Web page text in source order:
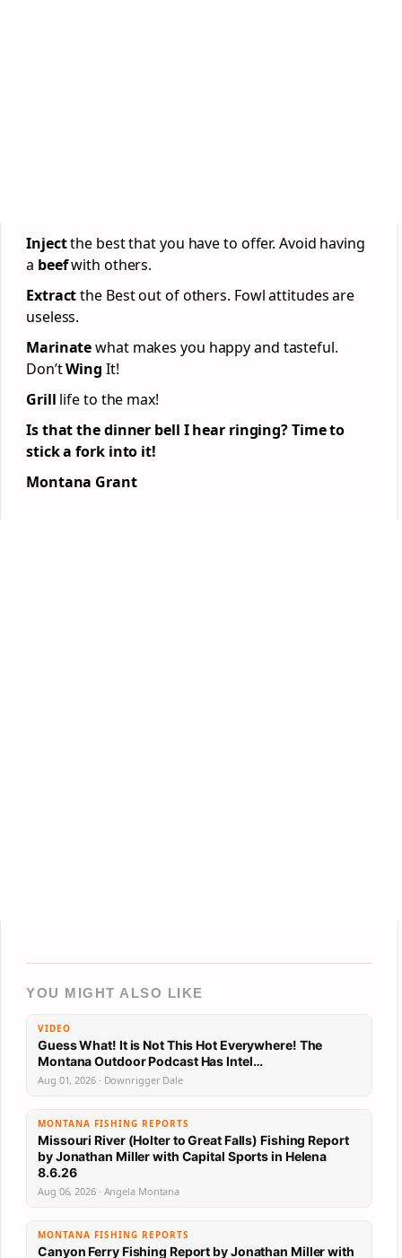
Injectthe best that you have to offer. Avoid having
a beefwith others.
Extractthe Best out of others. Fowl attitudes are
useless.
Marinatewhat makes you happy and tasteful.
Don’tWing It!
Grill life to the max!
Is that the dinner bell I hear ringing? Time to
stick a fork into it!
Montana Grant
YOU MIGHT ALSO LIKE
VIDEO
Guess What! It is Not This Hot Everywhere! The
Montana Outdoor Podcast Has Intel…
Aug 01, 2026 · Downrigger Dale
MONTANA FISHING REPORTS
Missouri River (Holter to Great Falls) Fishing Report
by Jonathan Miller with Capital Sports in Helena
8.6.26
Aug 06, 2026 · Angela Montana
MONTANA FISHING REPORTS
Canyon Ferry Fishing Report by Jonathan Miller with